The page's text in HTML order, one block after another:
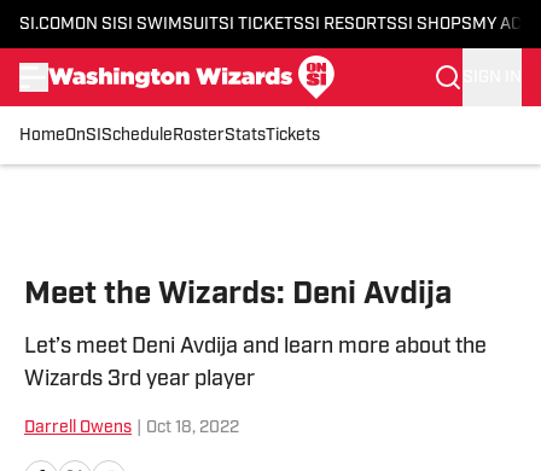
SI.COM ON SI SI SWIMSUITSI TICKETSSI RESORTSSI SHOPS MY
HomeOnSI Schedule RosterStatsTickets
Meet the Wizards: Deni Avdija
Let’s meet Deni Avdija and learn more about the
Wizards 3rd year player
Darrell Owens Oct 18, 2022